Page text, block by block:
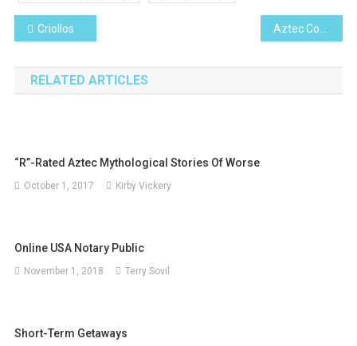
Post
navigation
Criollos
RELATED ARTICLES
“R”-Rated Aztec Mythological Stories Of Worse
October 1, 2017 Kirby Vickery
Online USA Notary Public
November 1, 2018 Terry Sovil
Short-Term Getaways